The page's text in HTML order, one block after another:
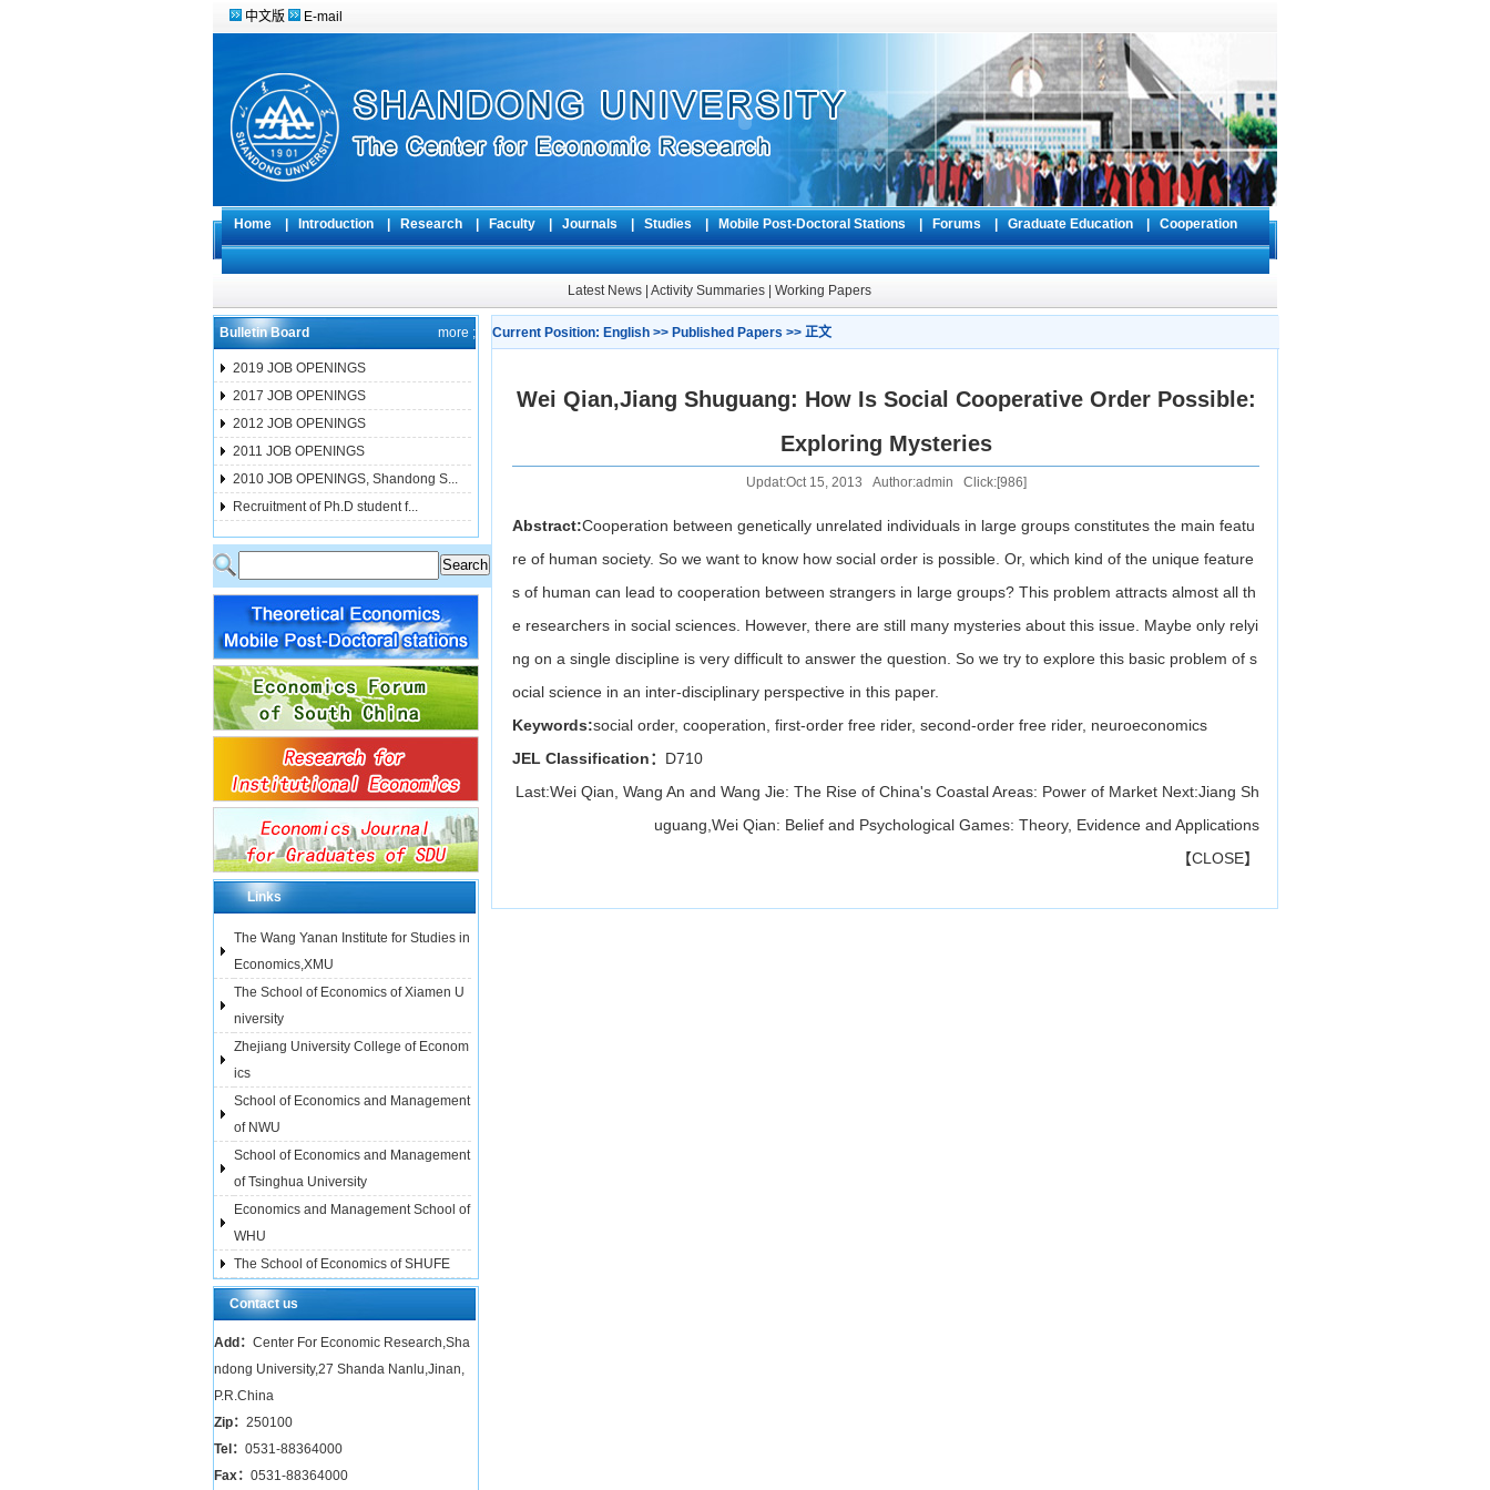
中文版 E-mail
Home Introduction Research Faculty Journals Studies Mobile Post-Doctoral Stations Forums Graduate Education Cooperation
Latest News Activity Summaries Working Papers
Bulletin Board more ;
2019 JOB OPENINGS
2017 JOB OPENINGS
2012 JOB OPENINGS
2011 JOB OPENINGS
2010 JOB OPENINGS, Shandong S...
Recruitment of Ph.D student f...
Links
The Wang Yanan Institute for Studies in
Economics,XMU
The School of Economics of Xiamen U
niversity
Zhejiang University College of Econom
ics
School of Economics and Management
of NWU
School of Economics and Management
of Tsinghua University
Economics and Management School of
WHU
The School of Economics of SHUFE
Contact us
Add： Center For Economic Research,Sha
ndong University,27 Shanda Nanlu,Jinan,
P.R.China
Zip： 250100
Tel： 0531-88364000
Fax： 0531-88364000
Current Position: English >> Published Papers >> 正文
Wei Qian,Jiang Shuguang: How Is Social Cooperative Order Possible:
Exploring Mysteries
Updat:Oct 15, 2013 Author:admin Click:[986]
Abstract:Cooperation between genetically unrelated individuals in large groups constitutes the main featu
re of human society. So we want to know how social order is possible. Or, which kind of the unique feature
s of human can lead to cooperation between strangers in large groups? This problem attracts almost all th
e researchers in social sciences. However, there are still many mysteries about this issue. Maybe only relyi
ng on a single discipline is very difficult to answer the question. So we try to explore this basic problem of s
ocial science in an inter-disciplinary perspective in this paper.
Keywords:social order, cooperation, first-order free rider, second-order free rider, neuroeconomics
JEL Classification： D710
Last:Wei Qian, Wang An and Wang Jie: The Rise of China's Coastal Areas: Power of Market Next:Jiang Sh
uguang,Wei Qian: Belief and Psychological Games: Theory, Evidence and Applications
【CLOSE】